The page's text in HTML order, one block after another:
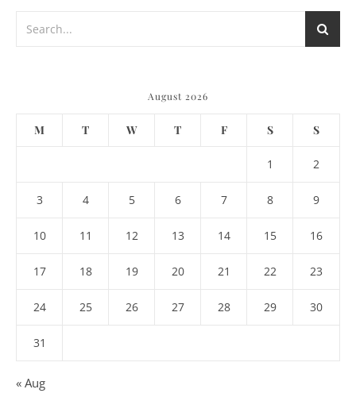
August 2026
M T W T F S S
1 2
3 4 5 6 7 8 9
10 11 12 13 14 15 16
17 18 19 20 21 22 23
24 25 26 27 28 29 30
31
« Aug